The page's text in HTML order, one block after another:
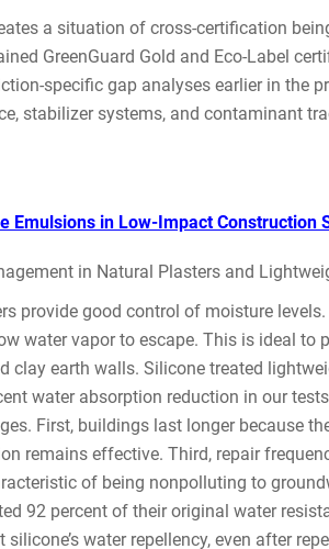
a situation of cross-certification
GreenGuard Gold and Eco-Label
specific gap analyses earlier in the
stabilizer systems, and contaminant
Emulsions in Low-Impact Construction
in Natural Plasters and
provide good control of moisture
water vapor to escape. This is ideal to
clay earth walls. Silicone treated
water absorption reduction in our
First, buildings last longer because
remains effective. Third, repair
of being nonpolluting to
92 percent of their original water
water repellency, even after